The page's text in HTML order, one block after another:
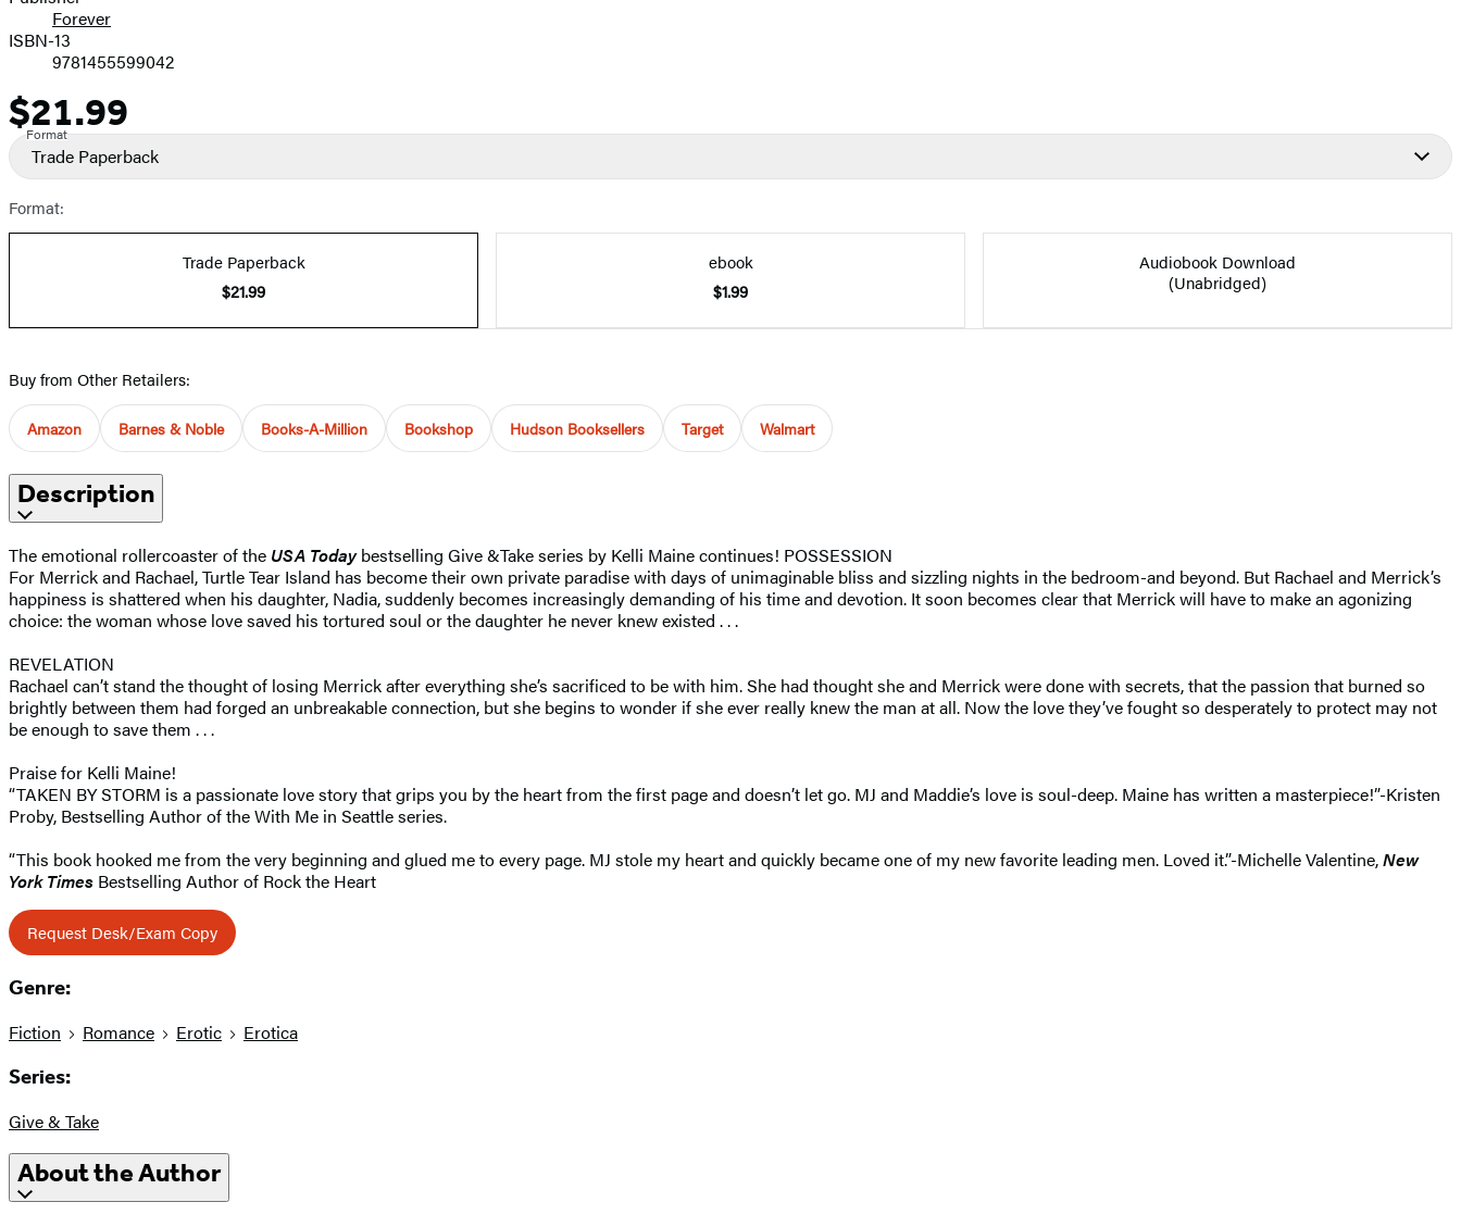
Forever
ISBN-13
9781455599042
Price
$21.99
Format
Trade Paperback
Format:
Trade Paperback
$21.99
ebook
$1.99
Audiobook Download
(Unabridged)
Buy from Other Retailers:
Amazon Barnes & Noble Books-A-Million Bookshop Hudson Booksellers Target Walmart
Description
The emotional rollercoaster of the USA Todaybestselling Give &Take series by Kelli Maine continues! POSSESSION
For Merrick and Rachael, Turtle Tear Island has become their own private paradise with days of unimaginable bliss and sizzling nights in the bedroom-and beyond. But Rachael and Merrick’s
happiness is shattered when his daughter, Nadia, suddenly becomes increasingly demanding of his time and devotion. It soon becomes clear that Merrick will have to make an agonizing
choice: the woman whose love saved his tortured soul or the daughter he never knew existed . . .
REVELATION
Rachael can’t stand the thought of losing Merrick after everything she’s sacrificed to be with him. She had thought she and Merrick were done with secrets, that the passion that burned so
brightly between them had forged an unbreakable connection, but she begins to wonder if she ever really knew the man at all. Now the love they’ve fought so desperately to protect may not
be enough to save them . . .
Praise for Kelli Maine!
“TAKEN BY STORM is a passionate love story that grips you by the heart from the first page and doesn’t let go. MJ and Maddie’s love is soul-deep. Maine has written a masterpiece!”-Kristen
Proby, Bestselling Author of the With Me in Seattle series.
“This book hooked me from the very beginning and glued me to every page. MJ stole my heart and quickly became one of my new favorite leading men. Loved it.”-Michelle Valentine,New
York Times Bestselling Author of Rock the Heart
Request Desk/Exam Copy
Genre:
Fiction Romance Erotic Erotica
Series:
Give & Take
About the Author